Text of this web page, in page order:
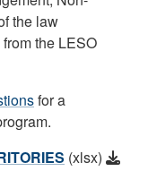
the law
the LESO
for a
(xlsx)